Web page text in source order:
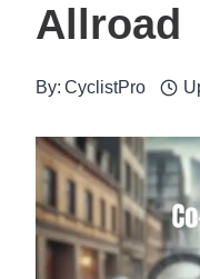
Allroad
By: CyclistPro